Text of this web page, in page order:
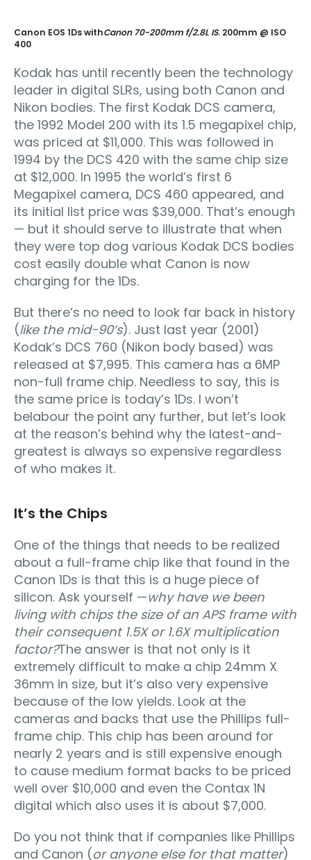
Canon EOS 1Ds withCanon 70-200mm f/2.8L IS. 200mm @ ISO
400
Kodak has until recently been the technology
leader in digital SLRs, using both Canon and
Nikon bodies. The first Kodak DCS camera,
the 1992 Model 200 with its 1.5 megapixel chip,
was priced at $11,000. This was followed in
1994 by the DCS 420 with the same chip size
at $12,000. In 1995 the world’s first 6
Megapixel camera, DCS 460 appeared, and
its initial list price was $39,000. That’s enough
— but it should serve to illustrate that when
they were top dog various Kodak DCS bodies
cost easily double what Canon is now
charging for the 1Ds.
But there’s no need to look far back in history
(like the mid-90’s). Just last year (2001)
Kodak’s DCS 760 (Nikon body based) was
released at $7,995. This camera has a 6MP
non-full frame chip. Needless to say, this is
the same price is today’s 1Ds. I won’t
belabour the point any further, but let’s look
at the reason’s behind why the latest-and-
greatest is always so expensive regardless
of who makes it.
It’s the Chips
One of the things that needs to be realized
about a full-frame chip like that found in the
Canon 1Ds is that this is a huge piece of
silicon. Ask yourself —why have we been
living with chips the size of an APS frame with
their consequent 1.5X or 1.6X multiplication
factor?The answer is that not only is it
extremely difficult to make a chip 24mm X
36mm in size, but it’s also very expensive
because of the low yields. Look at the
cameras and backs that use the Phillips full-
frame chip. This chip has been around for
nearly 2 years and is still expensive enough
to cause medium format backs to be priced
well over $10,000 and even the Contax 1N
digital which also uses it is about $7,000.
Do you not think that if companies like Phillips
and Canon (or anyone else for that matter)